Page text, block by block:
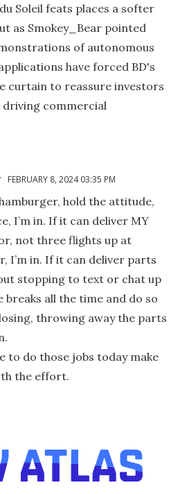
Soleil feats places a softer
as Smokey_Bear pointed
of autonomous
have forced BD's
curtain to reassure investors
commercial
FEBRUARY 8, 2024 03:35 PM
hold the attitude,
I’m in. If it can deliver MY
not three flights up at
I’m in. If it can deliver parts
stopping to text or chat up
all the time and do so
throwing away the parts
to do those jobs today make
the effort.